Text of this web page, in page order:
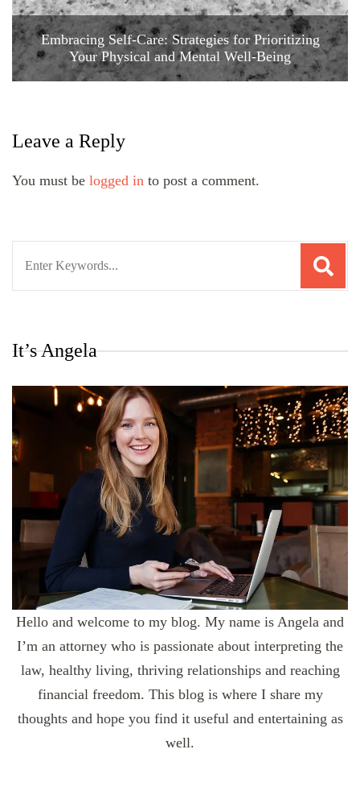
Embracing Self-Care: Strategies for Prioritizing
Your Physical and Mental Well-Being
Leave a Reply
You must be logged in to post a comment.
It’s Angela
Hello and welcome to my blog. My name is Angela and
I’m an attorney who is passionate about interpreting the
law, healthy living, thriving relationships and reaching
financial freedom. This blog is where I share my
thoughts and hope you find it useful and entertaining as
well.